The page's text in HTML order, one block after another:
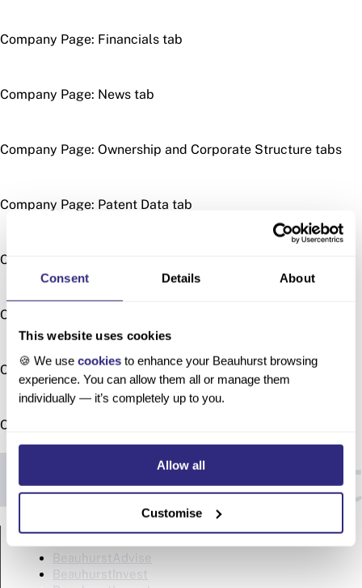
Consent Details About
This website uses cookies
🍪 We use cookies to enhance your Beauhurst browsing
experience. You can allow them all or manage them
individually — it’s completely up to you.
Allow all
Customise
Company Page: Financials tab
Company Page: News tab
Company Page: Ownership and Corporate Structure tabs
Company Page: Patent Data tab
Company Page: People tab
Company Page: Similar Companies tab
Company Page: Timeline & Recent Activity tabs
Company Page: Transactions tab
PRODUCTS
BeauhurstAdvise
BeauhurstInvest